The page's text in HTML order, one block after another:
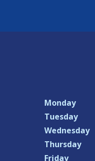
Monday
Tuesday
Wednesday
Thursday
Friday